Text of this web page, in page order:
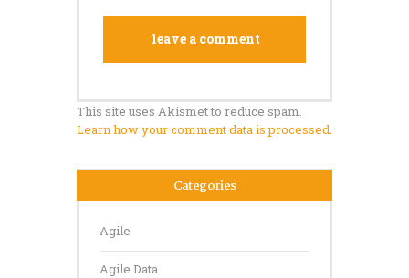
This site uses Akismet to reduce spam.
Learn how your comment data is processed.
Categories
Agile
Agile Data